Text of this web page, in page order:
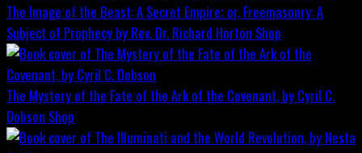
The Image of the Beast: A Secret Empire; or, Freemasonry: A
Subject of Prophecy by Rev. Dr. Richard Horton Shop
The Mystery of the Fate of the Ark of the Covenant, by Cyril C.
Dobson Shop